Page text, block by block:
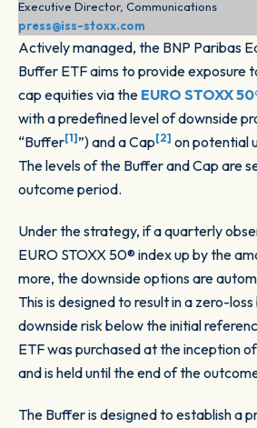
Executive Director, Communications
press@iss-stoxx.com
Actively managed, the BNP Paribas
Buffer ETF aims to provide exposure
cap equities via the EURO STOXX
with a predefined level of downside
“Buffer[1]”) and a Cap[2] on potential
The levels of the Buffer and Cap are
outcome period.
Under the strategy, if a quarterly
EURO STOXX 50® index up by the
more, the downside options are
This is designed to result in a zero-
downside risk below the initial
ETF was purchased at the inception
and is held until the end of the
The Buffer is designed to establish a